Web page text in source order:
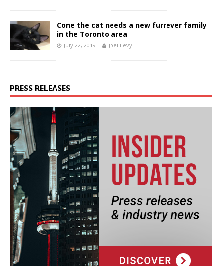
Cone the cat needs a new furrever family
in the Toronto area
July 22, 2019 Joel Levy
PRESS RELEASES